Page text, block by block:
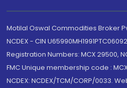
Motilal Oswal Commodities Broker
NCDEX - CIN
Registration Numbers: MCX 29500,
FMC Unique membership code :
NCDEX: NCDEX/TCM/CORP/0033.